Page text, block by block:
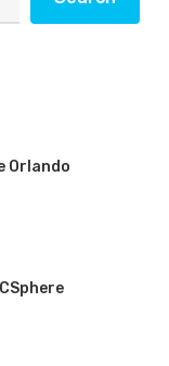
Orlando